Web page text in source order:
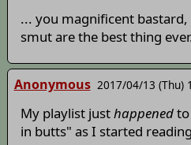
... you magnificent
smut are the best thing
Anonymous 2017/04/13 (Thu)
My playlist justhappenedto
in butts" as I started